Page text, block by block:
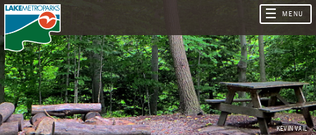
KEVIN VAIL